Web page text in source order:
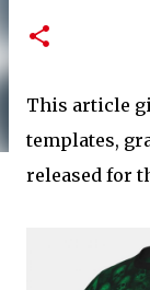
This article
templates,
released for